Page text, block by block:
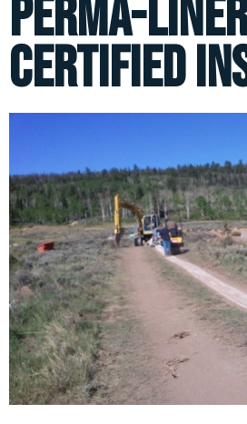
Perma-Liner
Certified